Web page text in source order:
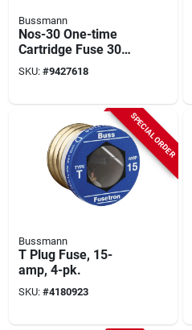
Bussmann
Nos-30 One-time
Cartridge Fuse 30
Amp 600 Volt Ac
General Purpose
SKU: #9427618
SPECIAL ORDER
Bussmann
T Plug Fuse, 15-
amp, 4-pk.
SKU: #4180923